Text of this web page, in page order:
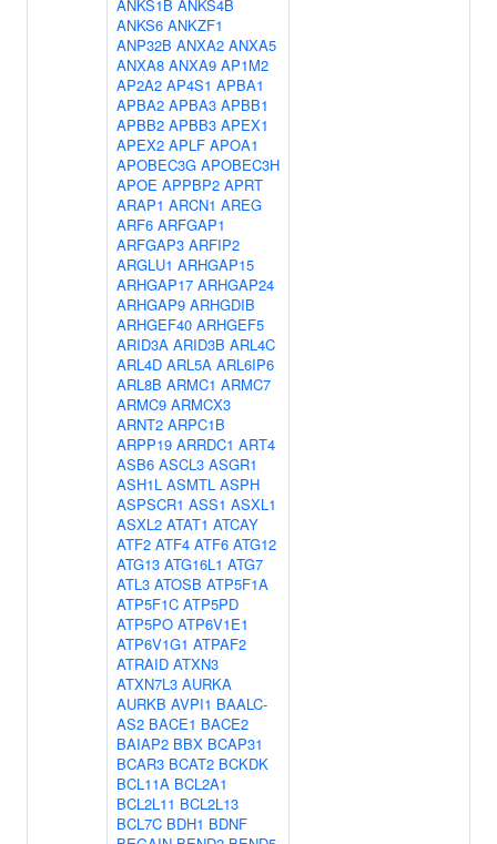
ANKS1B ANKS4B
ANKS6 ANKZF1
ANP32B ANXA2 ANXA5
ANXA8 ANXA9 AP1M2
AP2A2 AP4S1 APBA1
APBA2 APBA3 APBB1
APBB2 APBB3 APEX1
APEX2 APLF APOA1
APOBEC3G APOBEC3H
APOE APPBP2 APRT
ARAP1 ARCN1 AREG
ARF6 ARFGAP1
ARFGAP3 ARFIP2
ARGLU1 ARHGAP15
ARHGAP17 ARHGAP24
ARHGAP9 ARHGDIB
ARHGEF40 ARHGEF5
ARID3A ARID3B ARL4C
ARL4D ARL5A ARL6IP6
ARL8B ARMC1 ARMC7
ARMC9 ARMCX3
ARNT2 ARPC1B
ARPP19 ARRDC1 ART4
ASB6 ASCL3 ASGR1
ASH1L ASMTL ASPH
ASPSCR1 ASS1 ASXL1
ASXL2 ATAT1 ATCAY
ATF2 ATF4 ATF6 ATG12
ATG13 ATG16L1 ATG7
ATL3 ATOSB ATP5F1A
ATP5F1C ATP5PD
ATP5PO ATP6V1E1
ATP6V1G1 ATPAF2
ATRAID ATXN3
ATXN7L3 AURKA
AURKB AVPI1 BAALC-
AS2 BACE1 BACE2
BAIAP2 BBX BCAP31
BCAR3 BCAT2 BCKDK
BCL11A BCL2A1
BCL2L11 BCL2L13
BCL7C BDH1 BDNF